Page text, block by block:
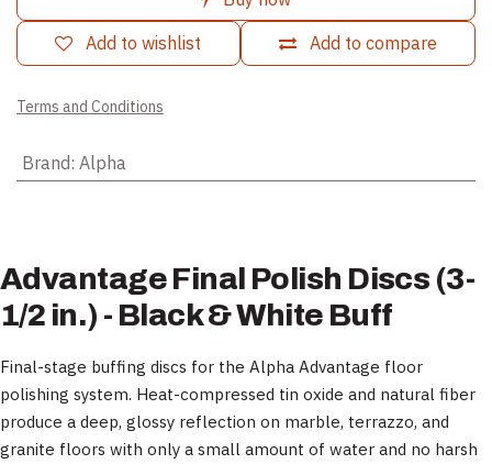
Add to compare
Add to wishlist
Terms and Conditions
Brand: Alpha
Advantage Final Polish Discs (3-
1/2 in.) - Black & White Buff
Final-stage buffing discs for the Alpha Advantage floor
polishing system. Heat-compressed tin oxide and natural fiber
produce a deep, glossy reflection on marble, terrazzo, and
granite floors with only a small amount of water and no harsh